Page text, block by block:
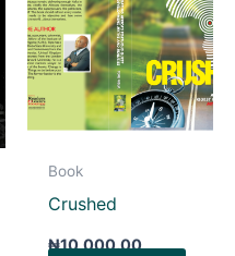
Book
Crushed
₦10,000.00